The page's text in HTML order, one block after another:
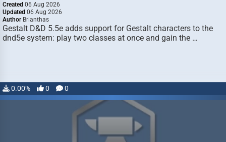
Created 06 Aug 2026
Updated 06 Aug 2026
Author Brianthas
Gestalt D&D 5.5e adds support for Gestalt characters to the
dnd5e system: play two classes at once and gain the …
0.00% 0 0